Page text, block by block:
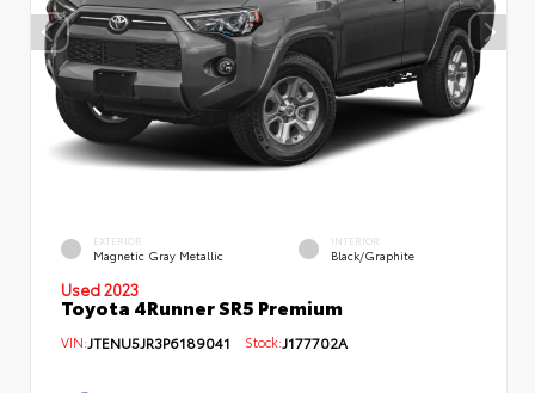
EXTERIOR
Magnetic Gray Metallic
INTERIOR
Black/Graphite
Used 2023
Toyota 4Runner SR5 Premium
VIN:JTENU5JR3P6189041 Stock:J177702A